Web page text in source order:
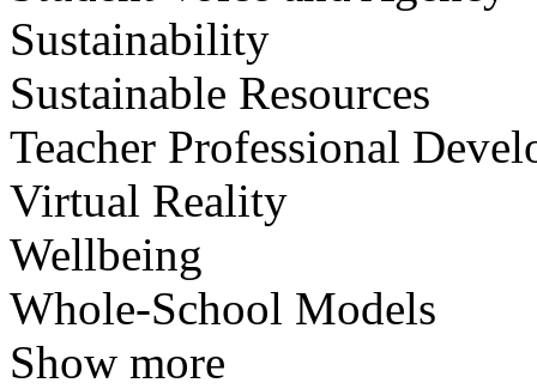
Sustainability
Sustainable Resources
Teacher Professional
Virtual Reality
Wellbeing
Whole-School Models
Show more